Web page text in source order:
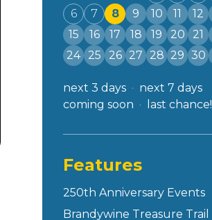
6
7 8 9 10 11 12
15
16 17 18 19 20 21
24
25 26 27 28 29 30
next 3 days
next 7 days
coming soon
last chance!
Features
250th Anniversary Events
Brandywine Treasure Trail